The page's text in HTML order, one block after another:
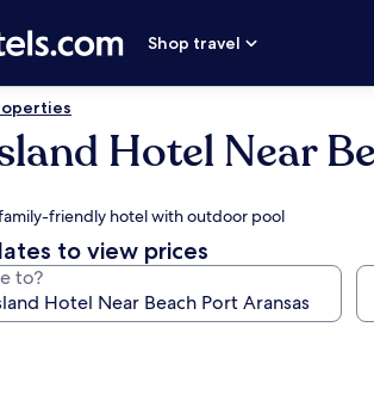
Shop travel
Hotel Near
family-friendly hotel with outdoor pool
to view prices
to?